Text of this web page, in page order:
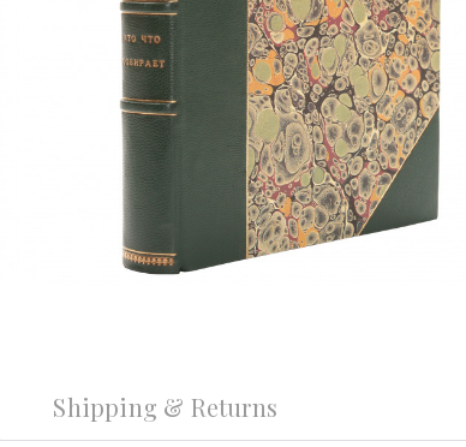
Shipping & Returns